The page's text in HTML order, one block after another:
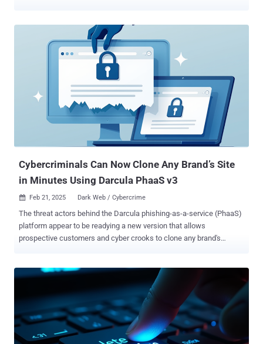
Cybercriminals Can Now Clone Any Brand’s Site
in Minutes Using Darcula PhaaS v3
 Feb 21, 2025 Dark Web / Cybercrime
The threat actors behind the Darcula phishing-as-a-service (PhaaS)
platform appear to be readying a new version that allows
prospective customers and cyber crooks to clone any brand's
scale. The latest iteration of the phishing suite "represents a
significant shift in criminal capabilities, reducing the barrier to entry
for bad actors to target any brand with complex, customizable
phishing campaigns," Netcraft said in a new analysis. The
cybersecurity company said it has detected and blocked more than
95,000 new Darcula phishing domains, nearly 31,000 IP addresses,